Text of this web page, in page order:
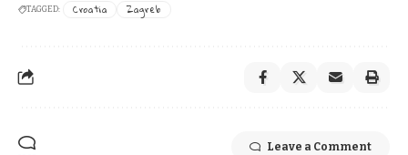
TAGGED: Croatia Zagreb
Leave a Comment